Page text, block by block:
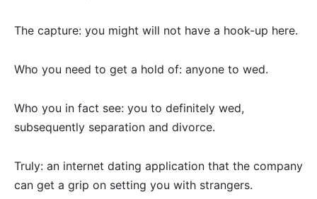
The capture: you might will not have a hook-up here.
Who you need to get a hold of: anyone to wed.
Who you in fact see: you to definitely wed,
subsequently separation and divorce.
Truly: an internet dating application that the company
can get a grip on setting you with strangers.